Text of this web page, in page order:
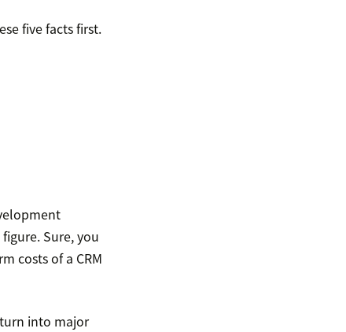
five facts first.
Sure, you
costs of a CRM
into major